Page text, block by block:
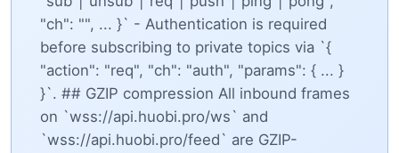
"ch": "", ... }` - Authentication is required
before subscribing to private topics via `{
"action": "req", "ch": "auth", "params": { ... }
}`. ## GZIP compression All inbound frames
on `wss://api.huobi.pro/ws` and
`wss://api.huobi.pro/feed` are GZIP-